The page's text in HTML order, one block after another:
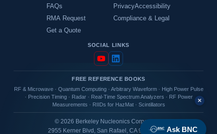
FAQs
RMA Request
Get a Quote
PrivacyAccessibility
Compliance & Legal
SOCIAL LINKS
FREE REFERENCE BOOKS
RF & Microwave· Quantum Computing· Arbitrary Waveform· High Power Pulse
· Precision Timing· Radar· Real-Time Spectrum Analyzers · RF Power
Measurements · RIIDs for HazMat· Scintillators
© 2026 Berkeley Nucleonics Corporation
2955 Kerner Blvd, San Rafael, CA 94901 USAAsk BNC
×